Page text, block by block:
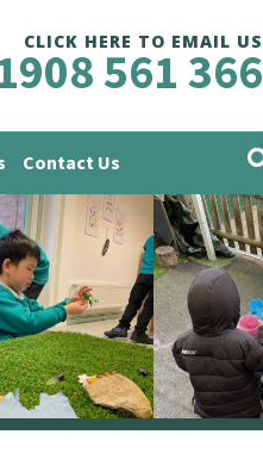
CLICK HERE TO EMAIL US
561 366
Contact Us